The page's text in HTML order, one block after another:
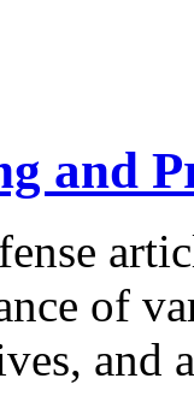
and
of
and